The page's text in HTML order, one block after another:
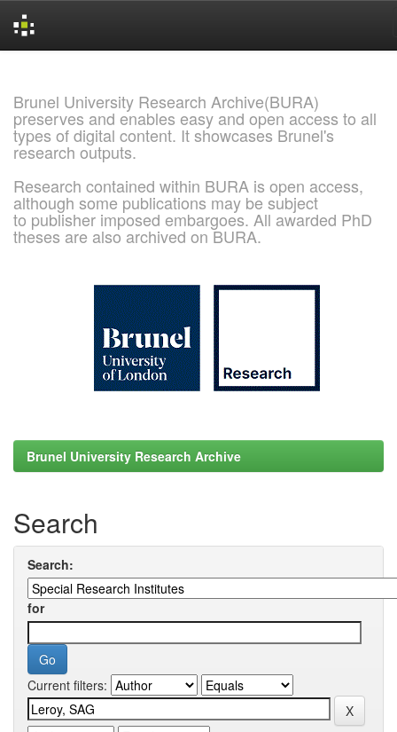
Brunel University Research Archive(BURA)
preserves and enables easy and open access to all
types of digital content. It showcases Brunel's
research outputs.
Research contained within BURA is open access,
although some publications may be subject
to publisher imposed embargoes. All awarded PhD
theses are also archived on BURA.
Brunel University Research Archive
Search
Search:
for
Current filters: